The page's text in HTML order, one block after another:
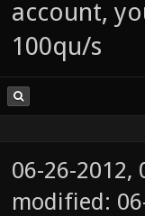
account,
100qu/s
06-26-2012,
modified: